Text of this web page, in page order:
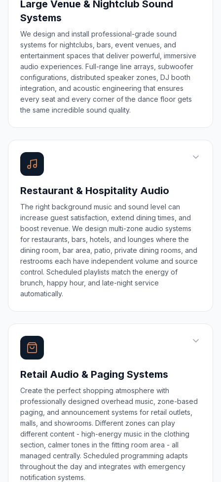
Large Venue & Nightclub Sound
Systems
We design and install professional-grade sound
systems for nightclubs, bars, event venues, and
entertainment spaces that deliver powerful, immersive
audio experiences. Full-range line arrays, subwoofer
configurations, distributed speaker zones, DJ booth
integration, and acoustic engineering that ensures
every seat and every corner of the dance floor gets
the same incredible sound quality.
Restaurant & Hospitality Audio
The right background music and sound level can
increase guest satisfaction, extend dining times, and
boost revenue. We design multi-zone audio systems
for restaurants, bars, hotels, and lounges where the
dining room, bar area, patio, private dining rooms, and
restrooms each have independent volume and source
control. Scheduled playlists match the energy of
brunch, happy hour, and late-night service
automatically.
Retail Audio & Paging Systems
Create the perfect shopping atmosphere with
professionally designed overhead music, zone-based
paging, and announcement systems for retail outlets,
malls, and showrooms. Different zones can play
different content - high-energy music in the clothing
section, calmer tones in the fitting room area - all
managed centrally. Scheduled programming adapts
throughout the day and integrates with emergency
notification systems.